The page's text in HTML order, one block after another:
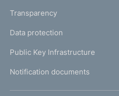
Transparency
Data protection
Public Key Infrastructure
Notification documents